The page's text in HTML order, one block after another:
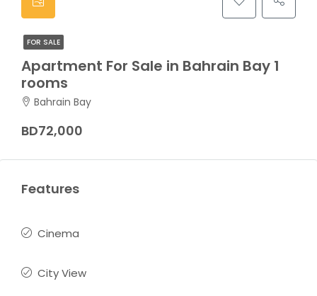
FOR SALE
Apartment For Sale in Bahrain Bay 1
rooms
Bahrain Bay
BD72,000
Features
Cinema
City View